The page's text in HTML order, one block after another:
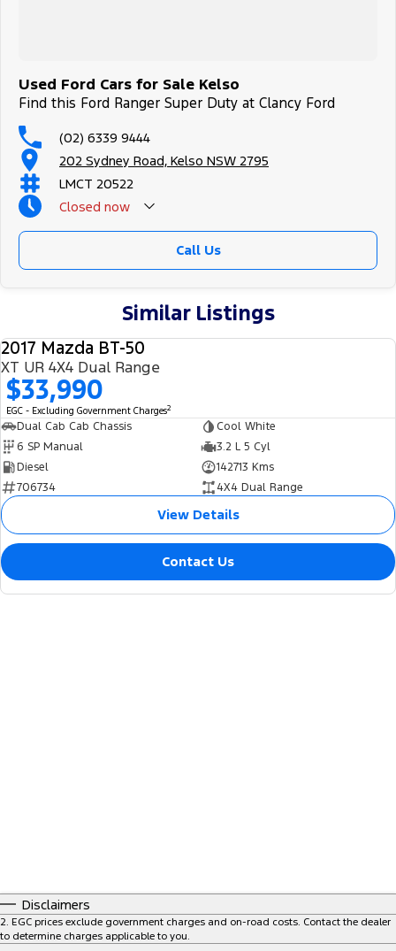
Used Ford Cars for Sale Kelso
Find this Ford Ranger Super Duty at Clancy Ford
(02) 6339 9444
202 Sydney Road, Kelso NSW 2795
LMCT 20522
Closed now
Call Us
Similar Listings
2017 Mazda BT-50
XT UR 4X4 Dual Range
$33,990
EGC - Excluding Government Charges2
Dual Cab Cab Chassis
Cool White
6 SP Manual
3.2 L 5 Cyl
Diesel
142713 Kms
706734
4X4 Dual Range
View Details
Contact Us
Disclaimers
2 EGC prices exclude government charges and on-road costs. Contact the dealer
to determine charges applicable to you.